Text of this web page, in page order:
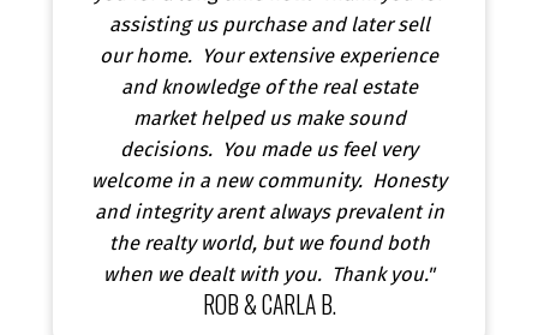
assisting us purchase and later sell
our home. Your extensive experience
and knowledge of the real estate
market helped us make sound
decisions. You made us feel very
welcome in a new community. Honesty
and integrity arent always prevalent in
the realty world, but we found both
when we dealt with you. Thank you."
ROB & CARLA B.